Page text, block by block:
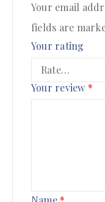
Your email
fields are
Your rating
Your review *